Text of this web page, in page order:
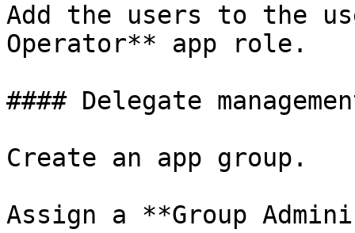
Add the users to the
Operator** app role.
#### Delegate
Create an app group.
Assign a **Group